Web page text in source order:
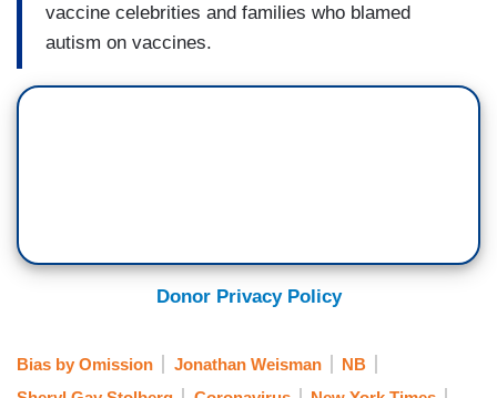
vaccine celebrities and families who blamed
autism on vaccines.
Donor Privacy Policy
Bias by Omission Jonathan Weisman
NB